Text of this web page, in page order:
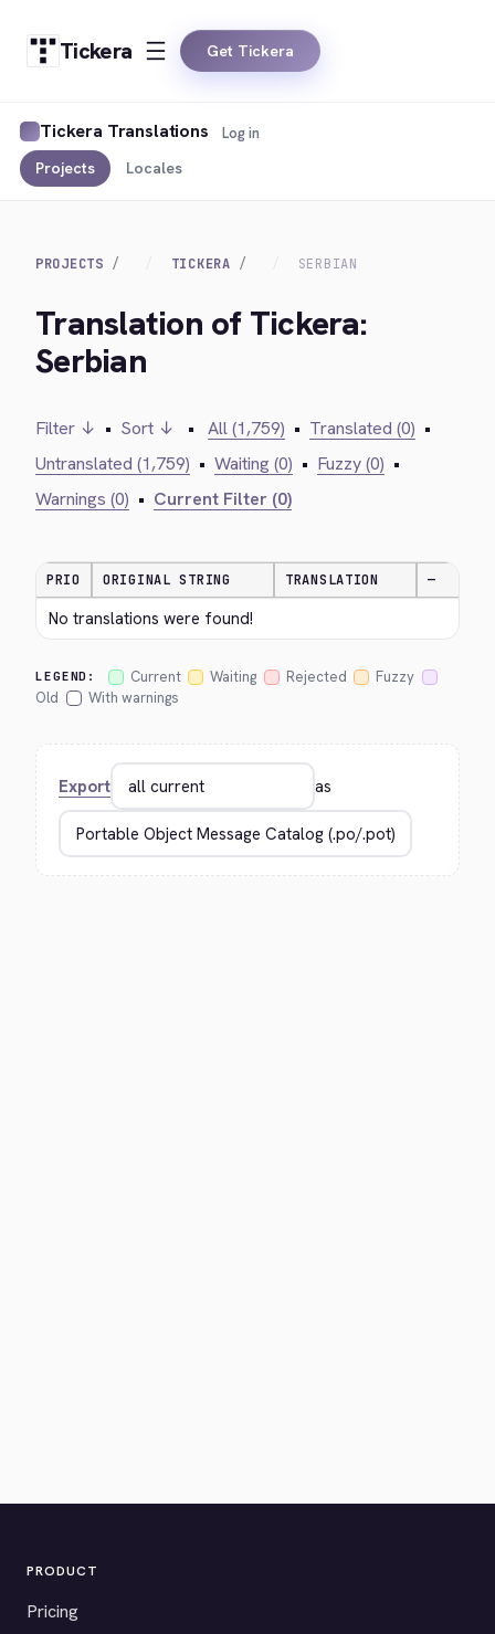
Tickera Get Tickera
Tickera Translations
Projects Locales
Log in
PROJECTS TICKERA SERBIAN
Translation of Tickera:
Serbian
Filter ↓ • Sort ↓ • All (1,759) • Translated (0) •
Untranslated (1,759) • Waiting (0) • Fuzzy (0) •
Warnings (0) • Current Filter (0)
PRIO ORIGINAL STRING TRANSLATION —
No translations were found!
LEGEND: Current Waiting Rejected
Fuzzy
Old
With warnings
Export as
PRODUCT
Pricing